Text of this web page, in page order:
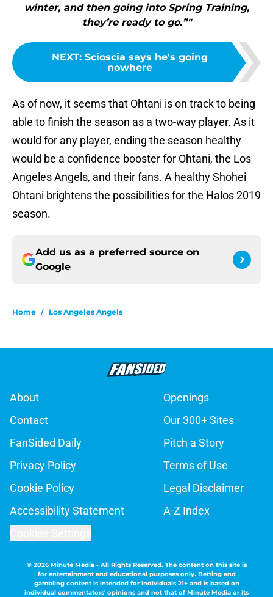
winter, and then going into Spring Training,
they’re ready to go.”"
NEXT: Scioscia says he's going
nowhere
As of now, it seems that Ohtani is on track to being
able to finish the season as a two-way player. As it
would for any player, ending the season healthy
would be a confidence booster for Ohtani, the Los
Angeles Angels, and their fans. A healthy Shohei
Ohtani brightens the possibilities for the Halos 2019
season.
Add us as a preferred source on
Google
Home / Los Angeles Angels
About
Openings
Contact
Our 300+ Sites
FanSided Daily
Pitch a Story
Privacy Policy
Terms of Use
Cookie Policy
Legal Disclaimer
Accessibility Statement
A-Z Index
© 2026Minute Media- All Rights Reserved. The content on this site is
for entertainment and educational purposes only. Betting and
gambling content is intended for individuals 21+ and is based on
individual commentators' opinions and not that of Minute Media or its